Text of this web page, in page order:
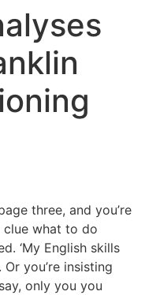
three, and you’re
clue what to do
‘My English skills
you’re insisting
only you you